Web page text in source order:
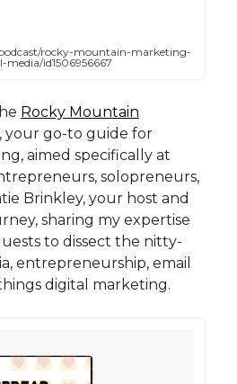
rocky-mountain-marketing-
id1506956667
Rocky Mountain
, your go-to guide for
aimed specifically at
solopreneurs,
Brinkley, your host and
sharing my expertise
to dissect the nitty-
entrepreneurship, email
digital marketing.